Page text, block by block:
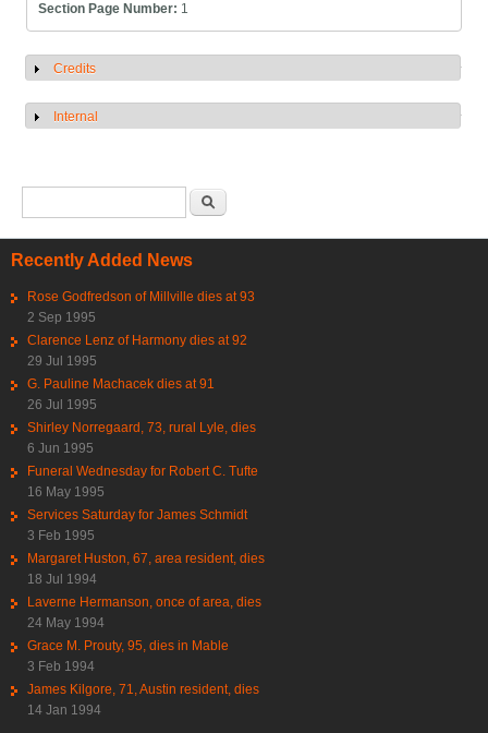
Section Page Number: 1
Show
Credits
Show
Internal
Recently Added News
Rose Godfredson of Millville dies at 93
2 Sep 1995
Clarence Lenz of Harmony dies at 92
29 Jul 1995
G. Pauline Machacek dies at 91
26 Jul 1995
Shirley Norregaard, 73, rural Lyle, dies
6 Jun 1995
Funeral Wednesday for Robert C. Tufte
16 May 1995
Services Saturday for James Schmidt
3 Feb 1995
Margaret Huston, 67, area resident, dies
18 Jul 1994
Laverne Hermanson, once of area, dies
24 May 1994
Grace M. Prouty, 95, dies in Mable
3 Feb 1994
James Kilgore, 71, Austin resident, dies
14 Jan 1994